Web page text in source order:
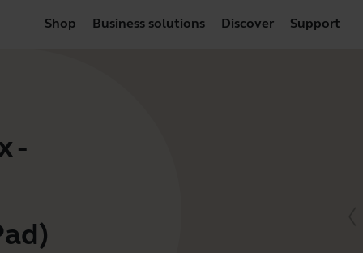
Shop Business solutions Discover Support
-